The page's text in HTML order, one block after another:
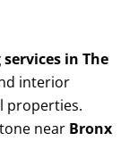
in The
interior
properties.
near Bronx